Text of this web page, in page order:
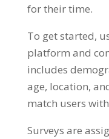
for their time.
To get started,
platform and
includes
age, location,
match users
Surveys are